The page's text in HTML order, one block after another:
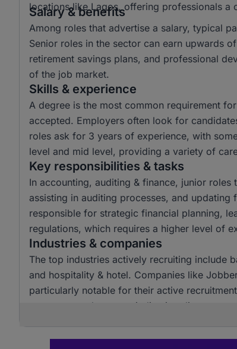
locations like Lagos, offering professionals a
Salary & benefits
Among roles that advertise a salary, typical
Senior roles in the sector can earn upwards
retirement savings plans, and professional
of the job market.
Skills & experience
A degree is the most common requirement
accepted. Employers often look for
roles ask for 3 years of experience, with
level and mid level, providing a variety of
Key responsibilities & tasks
In accounting, auditing & finance, junior
assisting in auditing processes, and
responsible for strategic financial planning,
regulations, which requires a higher level of
Industries & companies
The top industries actively recruiting include
and hospitality & hotel. Companies like
particularly notable for their active
across several sectors, indicating diverse